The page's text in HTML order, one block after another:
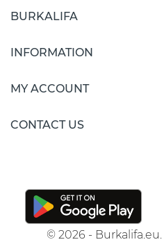
BURKALIFA
INFORMATION
MY ACCOUNT
CONTACT US
© 2026 -